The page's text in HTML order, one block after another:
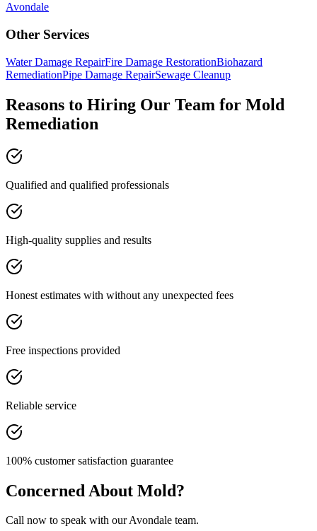
Avondale
Other Services
Water Damage RepairFire Damage RestorationBiohazard
RemediationPipe Damage RepairSewage Cleanup
Reasons to Hiring Our Team for Mold
Remediation
Qualified and qualified professionals
High-quality supplies and results
Honest estimates with without any unexpected fees
Free inspections provided
Reliable service
100% customer satisfaction guarantee
Concerned About Mold?
Call now to speak with our Avondale team.